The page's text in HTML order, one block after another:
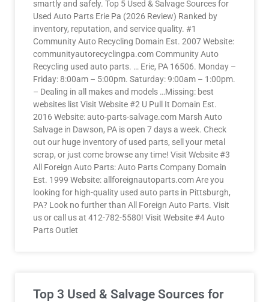
smartly and safely. Top 5 Used & Salvage Sources for
Used Auto Parts Erie Pa (2026 Review) Ranked by
inventory, reputation, and service quality. #1
Community Auto Recycling Domain Est. 2007 Website:
communityautorecyclingpa.com Community Auto
Recycling used auto parts. … Erie, PA 16506. Monday –
Friday: 8:00am – 5:00pm. Saturday: 9:00am – 1:00pm.
– Dealing in all makes and models …Missing: best
websites list Visit Website #2 U Pull It Domain Est.
2016 Website: auto-parts-salvage.com Marsh Auto
Salvage in Dawson, PA is open 7 days a week. Check
out our huge inventory of used parts, sell your metal
scrap, or just come browse any time! Visit Website #3
All Foreign Auto Parts: Auto Parts Company Domain
Est. 1999 Website: allforeignautoparts.com Are you
looking for high-quality used auto parts in Pittsburgh,
PA? Look no further than All Foreign Auto Parts. Visit
us or call us at 412-782-5580! Visit Website #4 Auto
Parts Outlet
Top 3 Used & Salvage Sources for